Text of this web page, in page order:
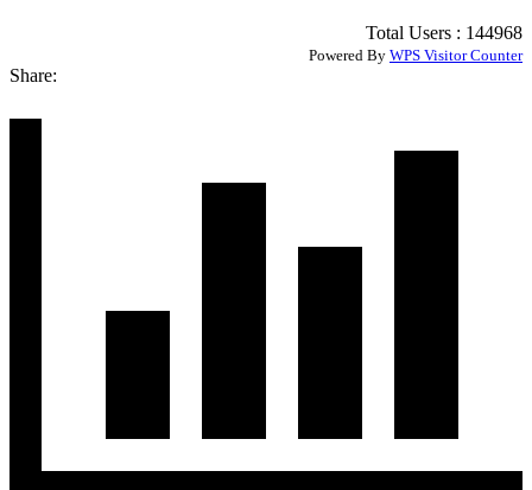
Total Users : 144968
Powered By WPS Visitor Counter
Share: